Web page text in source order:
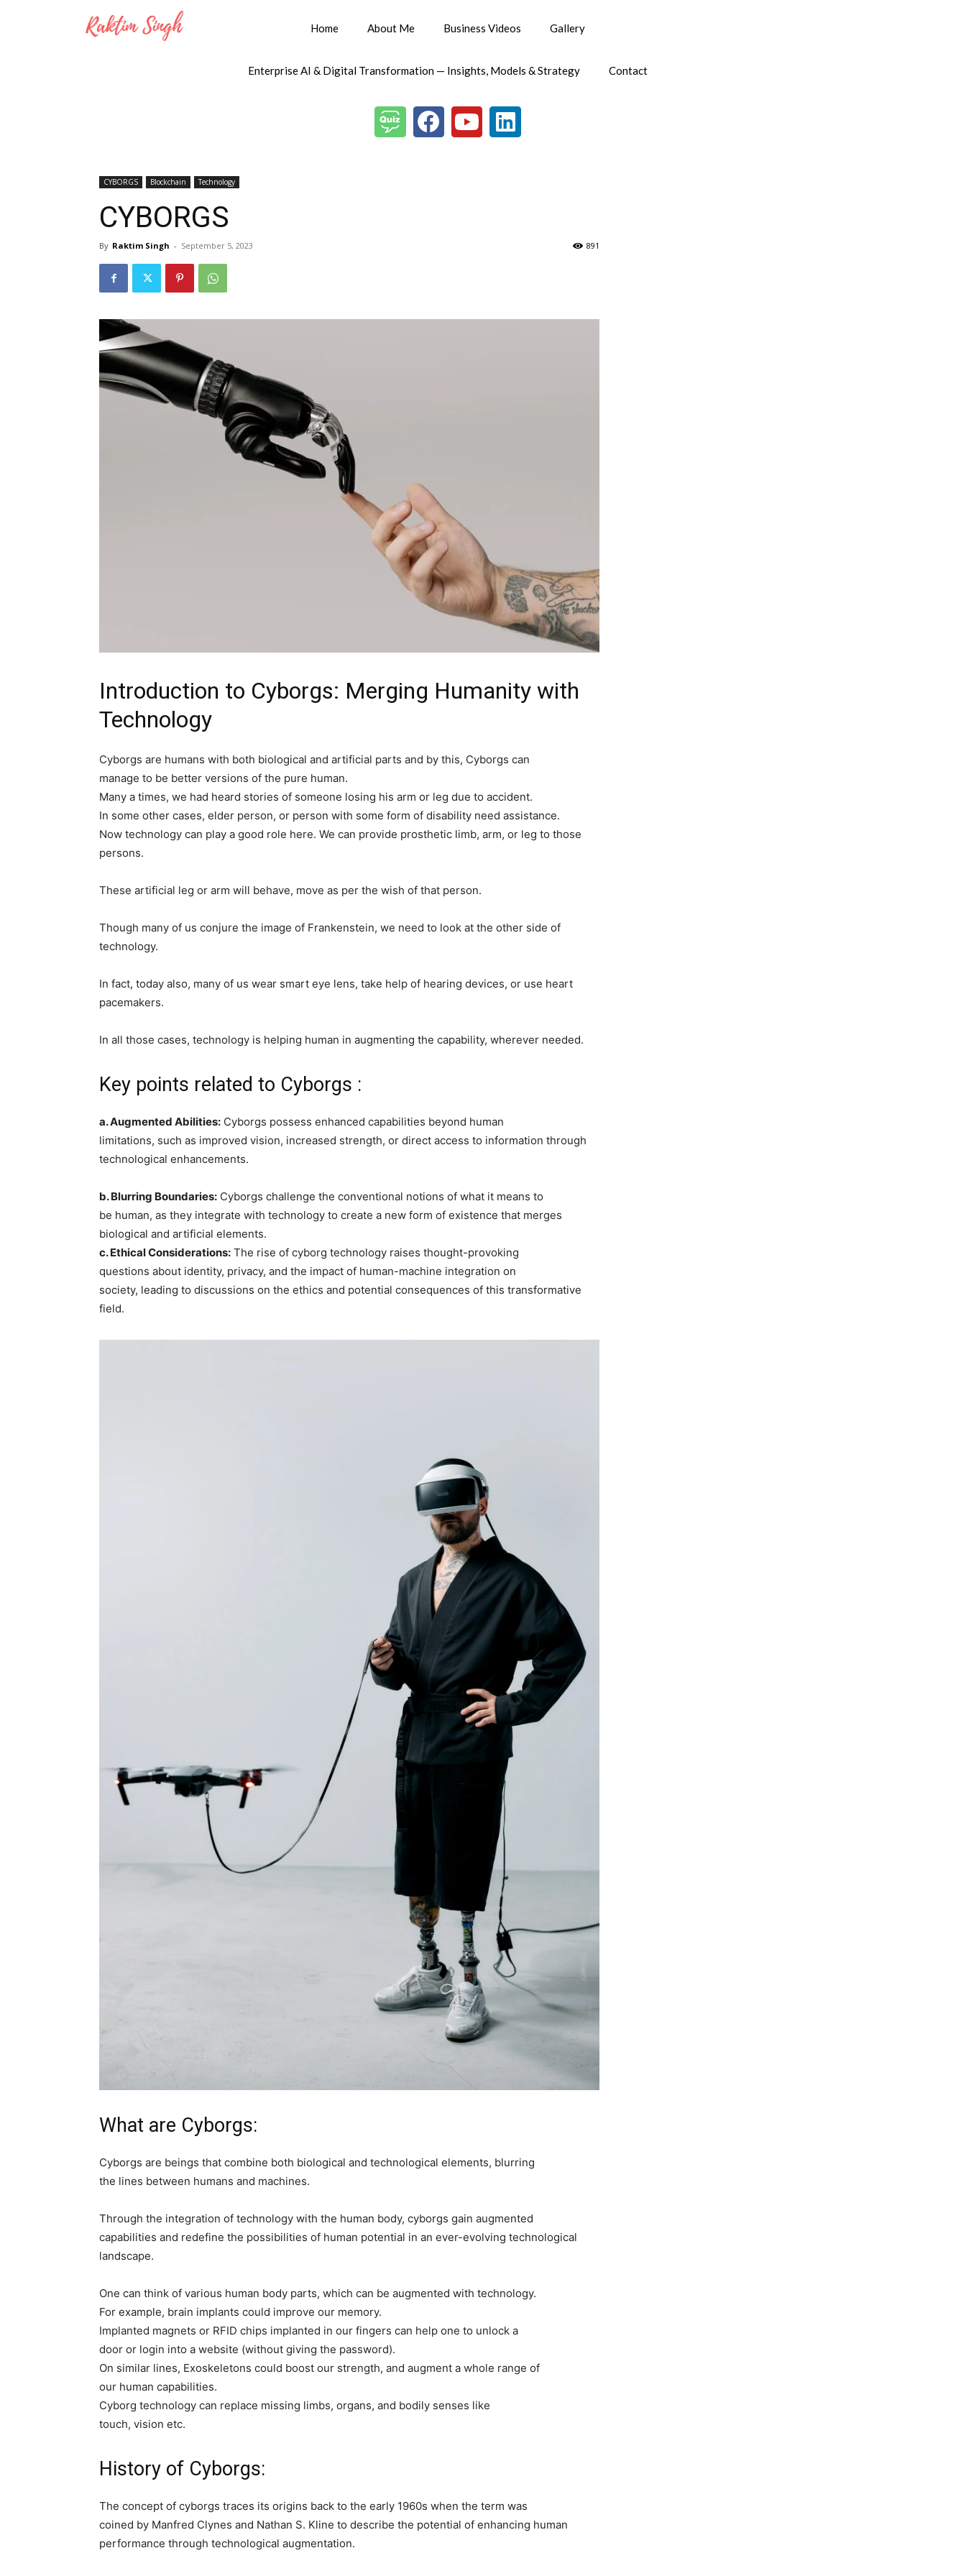
Home About Me Business Videos Gallery
Enterprise AI & Digital Transformation — Insights, Models & Strategy Contact
CYBORGS Blockchain Technology
CYBORGS
By Raktim Singh - September 5, 2023 891
Introduction to Cyborgs: Merging Humanity with
Technology
Cyborgs are humans with both biological and artificial parts and by this, Cyborgs can
manage to be better versions of the pure human.
Many a times, we had heard stories of someone losing his arm or leg due to accident.
In some other cases, elder person, or person with some form of disability need assistance.
Now technology can play a good role here. We can provide prosthetic limb, arm, or leg to those
persons.
These artificial leg or arm will behave, move as per the wish of that person.
Though many of us conjure the image of Frankenstein, we need to look at the other side of
technology.
In fact, today also, many of us wear smart eye lens, take help of hearing devices, or use heart
pacemakers.
In all those cases, technology is helping human in augmenting the capability, wherever needed.
Key points related to Cyborgs :
a. Augmented Abilities: Cyborgs possess enhanced capabilities beyond human
limitations, such as improved vision, increased strength, or direct access to information through
technological enhancements.
b. Blurring Boundaries: Cyborgs challenge the conventional notions of what it means to
be human, as they integrate with technology to create a new form of existence that merges
biological and artificial elements.
c. Ethical Considerations: The rise of cyborg technology raises thought-provoking
questions about identity, privacy, and the impact of human-machine integration on
society, leading to discussions on the ethics and potential consequences of this transformative
field.
What are Cyborgs:
Cyborgs are beings that combine both biological and technological elements, blurring
the lines between humans and machines.
Through the integration of technology with the human body, cyborgs gain augmented
capabilities and redefine the possibilities of human potential in an ever-evolving technological
landscape.
One can think of various human body parts, which can be augmented with technology.
For example, brain implants could improve our memory.
Implanted magnets or RFID chips implanted in our fingers can help one to unlock a
door or login into a website (without giving the password).
On similar lines, Exoskeletons could boost our strength, and augment a whole range of
our human capabilities.
Cyborg technology can replace missing limbs, organs, and bodily senses like
touch, vision etc.
History of Cyborgs:
The concept of cyborgs traces its origins back to the early 1960s when the term was
coined by Manfred Clynes and Nathan S. Kline to describe the potential of enhancing human
performance through technological augmentation.